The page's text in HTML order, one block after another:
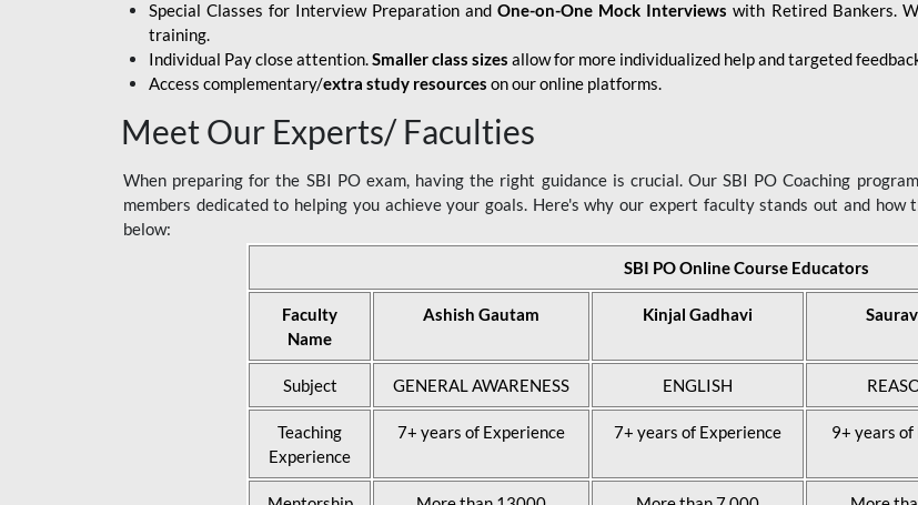
Special Classes for Interview Preparation andOne-on-One Mock Interviews with Retired Bankers.
training.
Individual Pay close attention.Smaller class sizes allow for more individualized help and targeted
Access complementary/extra study resources on our online platforms.
Meet Our Experts/ Faculties
When preparing for the SBI PO exam, having the right guidance is crucial. Our SBI PO Coaching
members dedicated to helping you achieve your goals. Here's why our expert faculty stands out and how
below:
SBI PO Online Course Educators
Faculty
Name
Ashish Gautam Kinjal Gadhavi
Subject GENERAL AWARENESS ENGLISH
Teaching
Experience
7+ years of Experience 7+ years of Experience 9+ years of